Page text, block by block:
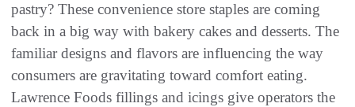
pastry? These convenience store staples are coming
back in a big way with bakery cakes and desserts. The
familiar designs and flavors are influencing the way
consumers are gravitating toward comfort eating.
Lawrence Foods fillings and icings give operators the